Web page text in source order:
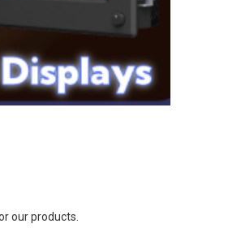
our products.